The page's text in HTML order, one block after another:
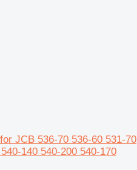
JCB 536-70 536-60 531-70
140 540-200 540-170